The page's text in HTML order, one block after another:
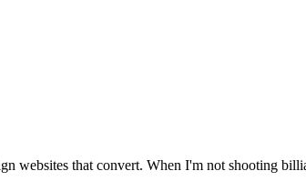
websites that convert. When I'm not shooting